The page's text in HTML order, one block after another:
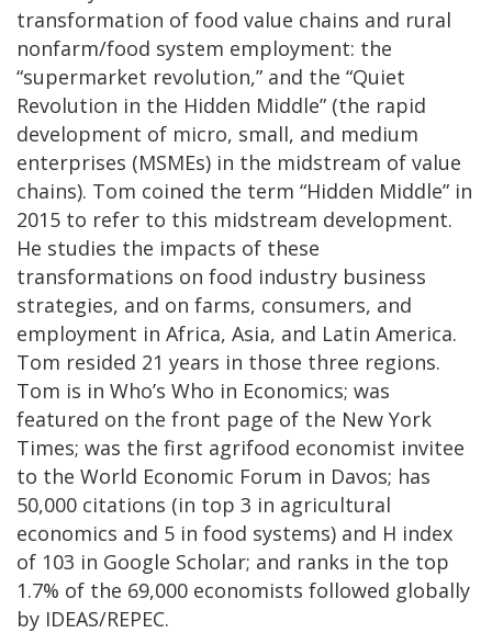
transformation of food value chains and rural
nonfarm/food system employment: the
“supermarket revolution,” and the “Quiet
Revolution in the Hidden Middle” (the rapid
development of micro, small, and medium
enterprises (MSMEs) in the midstream of value
chains). Tom coined the term “Hidden Middle” in
2015 to refer to this midstream development.
He studies the impacts of these
transformations on food industry business
strategies, and on farms, consumers, and
employment in Africa, Asia, and Latin America.
Tom resided 21 years in those three regions.
Tom is in Who’s Who in Economics; was
featured on the front page of the New York
Times; was the first agrifood economist invitee
to the World Economic Forum in Davos; has
50,000 citations (in top 3 in agricultural
economics and 5 in food systems) and H index
of 103 in Google Scholar; and ranks in the top
1.7% of the 69,000 economists followed globally
by IDEAS/REPEC.